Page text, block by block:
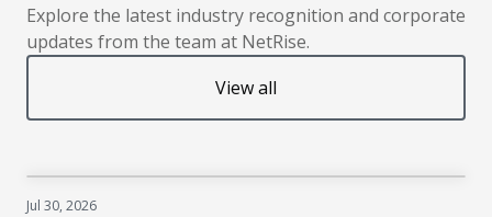
Explore the latest industry recognition and corporate
updates from the team at NetRise.
View all
Jul 30, 2026